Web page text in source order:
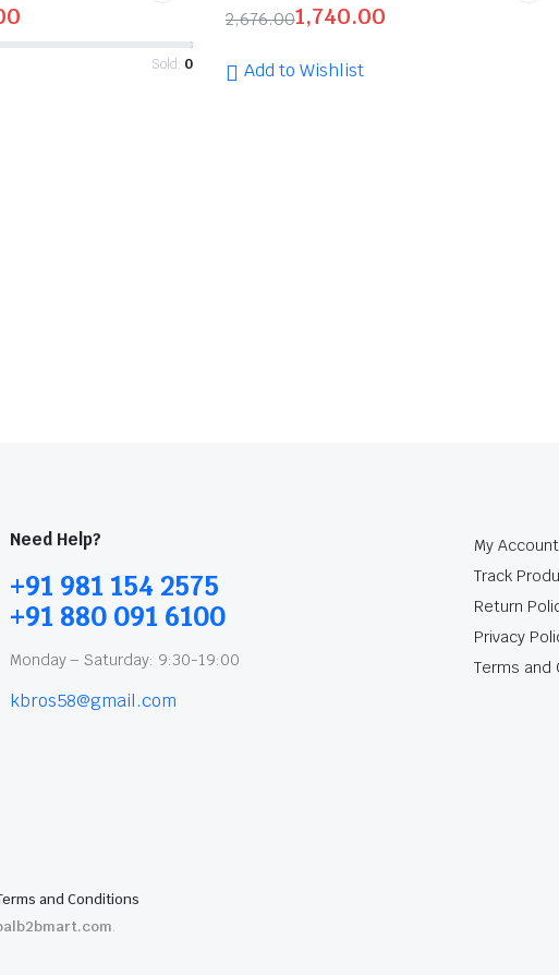
Sold: 0
2,676.001,740.00
Add to Wishlist
Need Help?
+91 981 154 2575
+91 880 091 6100
Monday – Saturday: 9:30-19:00
kbros58@gmail.com
My Account
Track
Return
Privacy
Terms and
and Conditions
.